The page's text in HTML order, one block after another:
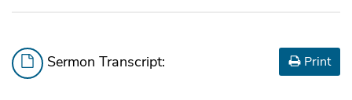
Sermon Transcript: Print